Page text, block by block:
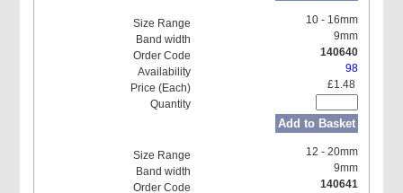
10 - 16mm
9mm
140640
98
£1.48
Add to Basket
12 - 20mm
9mm
140641